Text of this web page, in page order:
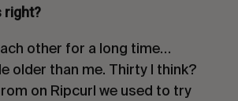
other for a long time…
older than me. Thirty I think?
on Ripcurl we used to try